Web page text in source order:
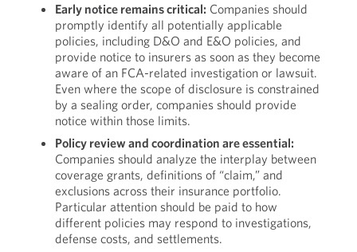
Early notice remains critical: Companies should
promptly identify all potentially applicable
policies, including D&O and E&O policies, and
provide notice to insurers as soon as they become
aware of an FCA-related investigation or lawsuit.
Even where the scope of disclosure is constrained
by a sealing order, companies should provide
notice within those limits.
Policy review and coordination are essential:
Companies should analyze the interplay between
coverage grants, definitions of “claim,” and
exclusions across their insurance portfolio.
Particular attention should be paid to how
different policies may respond to investigations,
defense costs, and settlements.